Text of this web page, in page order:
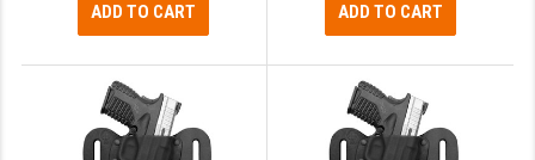
ADD TO CART ADD TO CART